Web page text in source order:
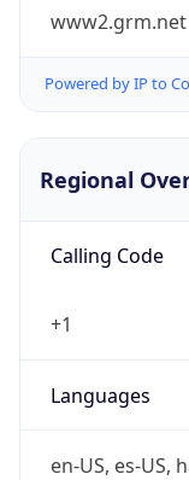
www2.grm.net
Powered by IP to
Regional
Calling Code
+1
Languages
en-US, es-US,